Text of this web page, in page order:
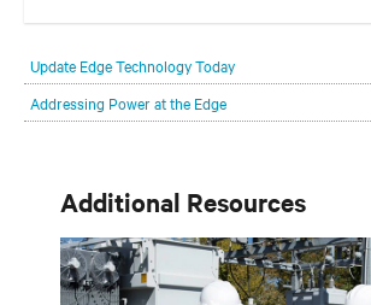
evolution.
Update Edge Technology Today
Addressing Power at the Edge
Additional Resources